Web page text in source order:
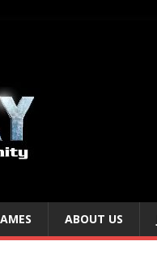
ABOUT US